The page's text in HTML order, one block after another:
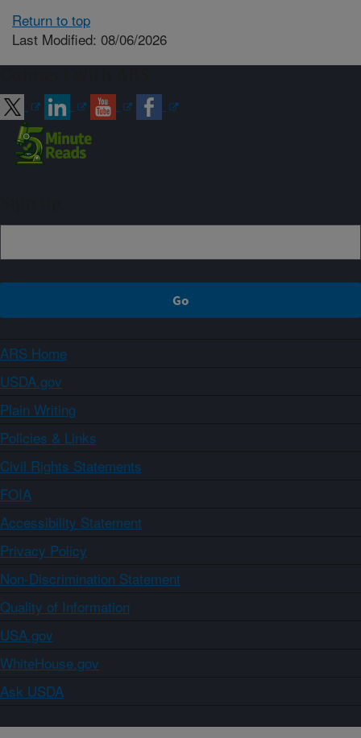
Return to top
Last Modified: 08/06/2026
ARS Home
USDA.gov
Plain Writing
Policies & Links
Civil Rights Statements
FOIA
Accessibility Statement
Privacy Policy
Non-Discrimination Statement
Quality of Information
USA.gov
WhiteHouse.gov
Ask USDA